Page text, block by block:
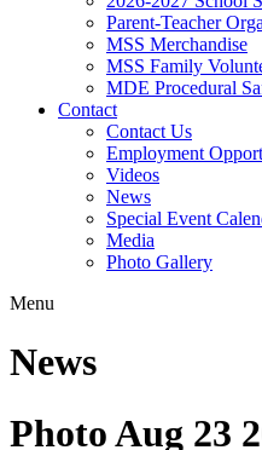
Parent-Teacher
MSS Merchandise
MSS Family
MDE Procedural
Contact
Contact Us
Employment
Videos
News
Special Event
Media
Photo Gallery
Menu
News
Photo Aug 23